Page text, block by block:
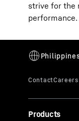
strive for the
performance.
Products